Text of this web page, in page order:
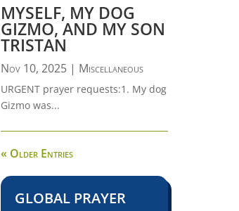
MYSELF, MY DOG
GIZMO, AND MY SON
TRISTAN
Nov 10, 2025| Miscellaneous
URGENT prayer requests:1. My dog
Gizmo was...
« Older Entries
GLOBAL PRAYER